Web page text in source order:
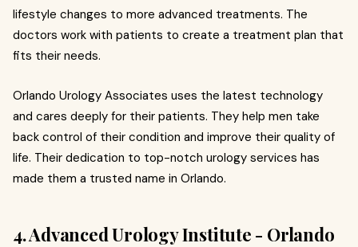
lifestyle changes to more advanced treatments. The
doctors work with patients to create a treatment plan that
fits their needs.
Orlando Urology Associates uses the latest technology
and cares deeply for their patients. They help men take
back control of their condition and improve their quality of
life. Their dedication to top-notch urology services has
made them a trusted name in Orlando.
4. Advanced Urology Institute - Orlando